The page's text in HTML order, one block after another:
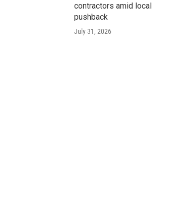
contractors amid local
pushback
July 31, 2026